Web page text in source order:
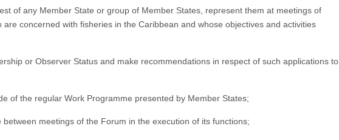
of any Member State or group of Member States, represent them at meetings of
concerned with fisheries in the Caribbean and whose objectives and activities
or Observer Status and make recommendations in respect of such applications to
of the regular Work Programme presented by Member States;
meetings of the Forum in the execution of its functions;